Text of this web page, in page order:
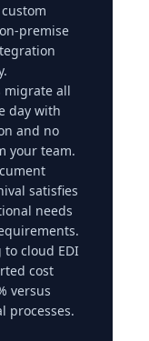
premise
migrate all
day with
and no
your team.
satisfies
needs
cloud EDI
cost
versus
processes.